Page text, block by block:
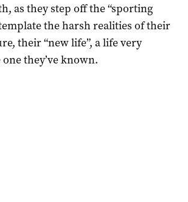
as they step off the “sporting
the harsh realities of their
their “new life”, a life very
they’ve known.